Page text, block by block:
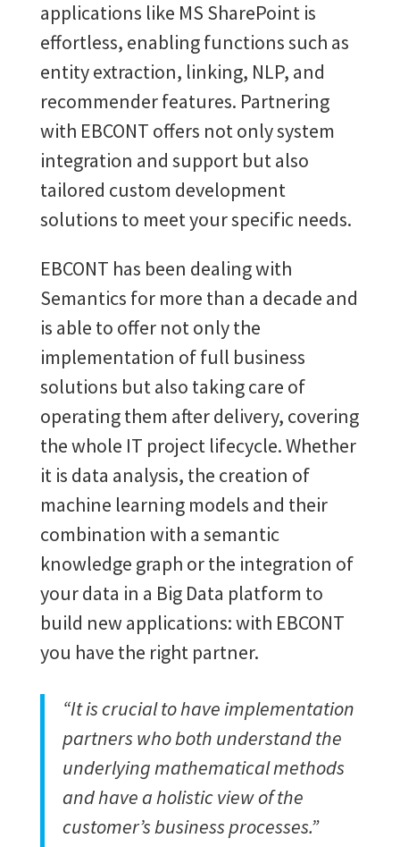
applications like MS SharePoint is
effortless, enabling functions such as
entity extraction, linking, NLP, and
recommender features. Partnering
with EBCONT offers not only system
integration and support but also
tailored custom development
solutions to meet your specific needs.
EBCONT has been dealing with
Semantics for more than a decade and
is able to offer not only the
implementation of full business
solutions but also taking care of
operating them after delivery, covering
the whole IT project lifecycle. Whether
it is data analysis, the creation of
machine learning models and their
combination with a semantic
knowledge graph or the integration of
your data in a Big Data platform to
build new applications: with EBCONT
you have the right partner.
“It is crucial to have implementation
partners who both understand the
underlying mathematical methods
and have a holistic view of the
customer’s business processes.”